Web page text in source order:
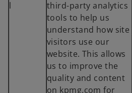
l
third-party analytics
tools to help us
understand how site
visitors use our
website. This allows
us to improve the
quality and content
on kpmg.com for